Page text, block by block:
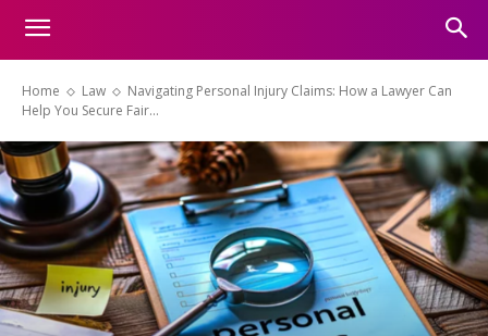
Home Law
Navigating Personal Injury Claims: How a Lawyer Can
Help You Secure Fair...